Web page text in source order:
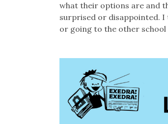
what their options are and
surprised or disappointed.
or going to the other school